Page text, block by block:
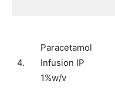
4.
Paracetamol
Infusion IP
1%w/v